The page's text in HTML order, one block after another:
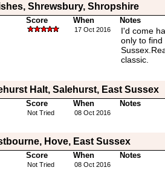
Shrewsbury, Shropshire
Score When Notes
17 Oct 2016
I'd come
only to
classic.
Halt, Salehurst, East Sussex
Score When Notes
Not Tried 08 Oct 2016
Hove, East Sussex
Score When Notes
Not Tried 08 Oct 2016